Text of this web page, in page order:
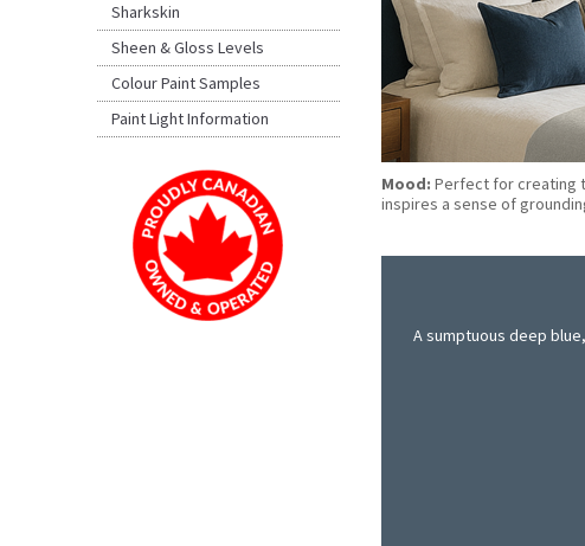
Mood: Perfect for creating
inspires a sense of
A sumptuous deep
Sharkskin
Sheen & Gloss Levels
Colour Paint Samples
Paint Light Information